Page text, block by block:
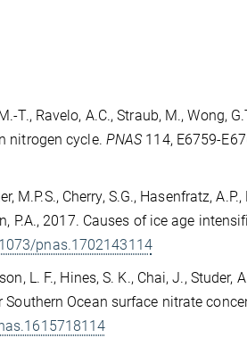
T., Ravelo, A.C., Straub, M., Wong,
nitrogen cycle. PNAS 114, E6759-
M.P.S., Cherry, S.G., Hasenfratz,
P.A., 2017. Causes of ice age
pnas.1702143114
L. F., Hines, S. K., Chai, J., Studer,
Southern Ocean surface nitrate